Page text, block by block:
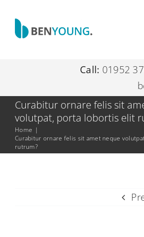
content
About Me
Digital Marketing Services
Call: 01952
Curabitur ornare felis sit
volutpat, porta lobortis elit
Home |
Curabitur ornare felis sit amet neque
rutrum?